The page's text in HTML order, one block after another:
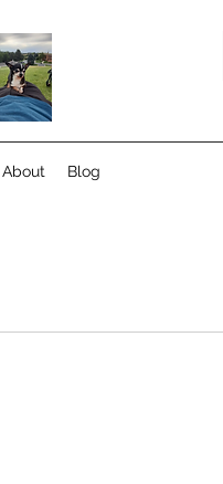
About Blog